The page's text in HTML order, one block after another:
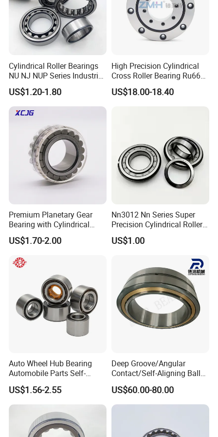
Thank you for your time! Should you have any needs or
interests,please do not hesitate to contact us.
We sincerely welcome you visit our factory and
our Fair shows on 2020 Shanghai bearing shows.
Cylindrical Roller Bearings
NU NJ NUP Series Industrial
Bearing High Load Roller
Bearing NU208 NU310
NU309 NU2206 NJ206
NJ208 NJ210 NJ306 NJ307
Alibaba 1688
US$1.20-1.80
High Precision Cylindrical
Cross Roller Bearing Ru66
P4s for Reducer
US$18.00-18.40
Premium Planetary Gear
Bearing with Cylindrical
Roller Bearing Oil Grease
Dry Full Complement
49285 F-554377 F-566120
US$1.70-2.00
Nn3012 Nn Series Super
Precision Cylindrical Roller
Bearing for CNC Lathe
US$1.00
Auto Wheel Hub Bearing
Automobile Parts Self-
Aligning Ball Bearings
Cylindrical Roller Bearing
Angular Contact Bearing
US$1.56-2.55
Deep Groove/Angular
Contact/Self-Aligning Ball
Tapered/Taper/Spherical/T
hrust/Carb/Full
Complement Cylindrical
US$60.00-80.00